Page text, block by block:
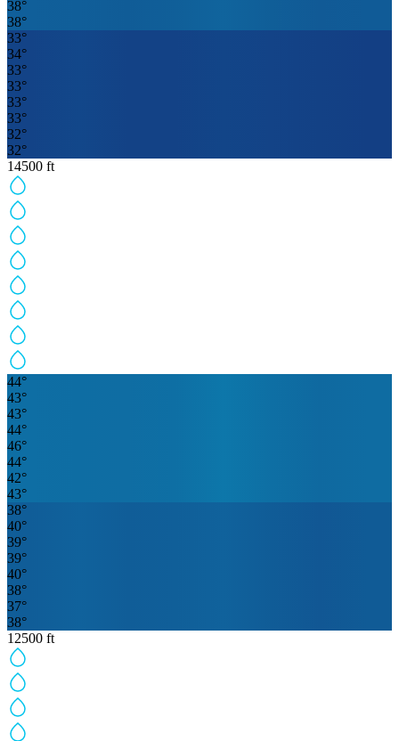
38°
38°
33°
34°
33°
33°
33°
33°
32°
32°
14500 ft
44°
43°
43°
44°
46°
44°
42°
43°
38°
40°
39°
39°
40°
38°
37°
38°
12500 ft